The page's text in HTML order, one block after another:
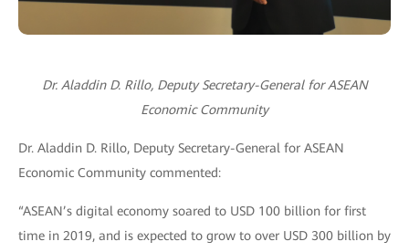
Dr. Aladdin D. Rillo, Deputy Secretary-General for ASEAN
Economic Community
Dr. Aladdin D. Rillo, Deputy Secretary-General for ASEAN
Economic Community commented:
“ASEAN’s digital economy soared to USD 100 billion for first
time in 2019, and is expected to grow to over USD 300 billion by